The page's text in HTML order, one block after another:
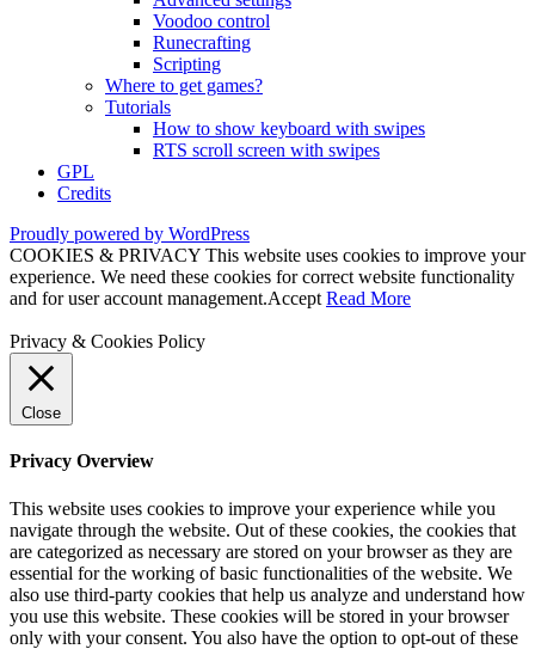
Voodoo control
Runecrafting
Scripting
Where to get games?
Tutorials
How to show keyboard with swipes
RTS scroll screen with swipes
GPL
Credits
Proudly powered by WordPress
COOKIES & PRIVACY This website uses cookies to improve your
experience. We need these cookies for correct website functionality
and for user account management.Accept Read More
Privacy & Cookies Policy
Close
Privacy Overview
This website uses cookies to improve your experience while you
navigate through the website. Out of these cookies, the cookies that
are categorized as necessary are stored on your browser as they are
essential for the working of basic functionalities of the website. We
also use third-party cookies that help us analyze and understand how
you use this website. These cookies will be stored in your browser
only with your consent. You also have the option to opt-out of these